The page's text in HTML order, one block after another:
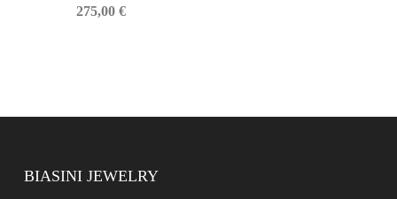
275,00 €
BIASINI JEWELRY